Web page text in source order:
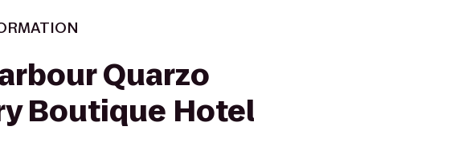
Quarzo
Boutique Hotel